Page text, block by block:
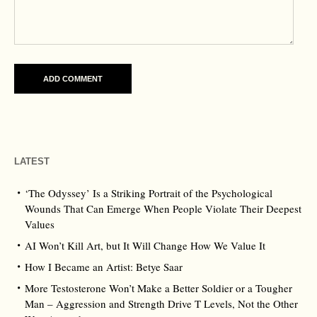
LATEST
‘The Odyssey’ Is a Striking Portrait of the Psychological
Wounds That Can Emerge When People Violate Their Deepest
Values
AI Won’t Kill Art, but It Will Change How We Value It
How I Became an Artist: Betye Saar
More Testosterone Won’t Make a Better Soldier or a Tougher
Man – Aggression and Strength Drive T Levels, Not the Other